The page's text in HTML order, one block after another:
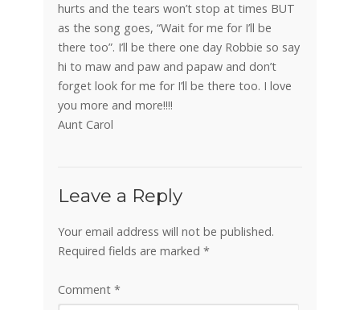
hurts and the tears won’t stop at times BUT
as the song goes, “Wait for me for I’ll be
there too”. I’ll be there one day Robbie so say
hi to maw and paw and papaw and don’t
forget look for me for I’ll be there too. I love
you more and more!!!!
Aunt Carol
Leave a Reply
Your email address will not be published.
Required fields are marked *
Comment *